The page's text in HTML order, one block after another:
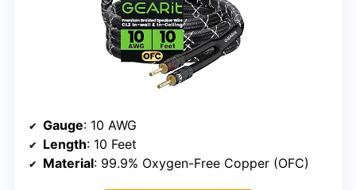
Gauge: 10 AWG
Length: 10 Feet
Material: 99.9% Oxygen-Free Copper (OFC)